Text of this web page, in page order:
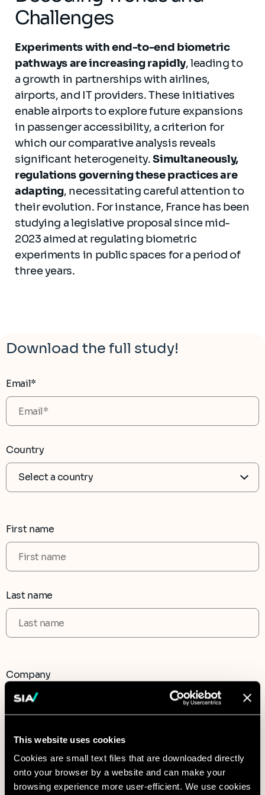
This website uses cookies
Cookies are small text files that are downloaded directly
onto your browser by a website and can make your
browsing experience more user-efficient. We use cookies
Challenges
Experiments with end-to-end biometric
pathways are increasing rapidly, leading to
a growth in partnerships with airlines,
airports, and IT providers. These initiatives
enable airports to explore future expansions
in passenger accessibility, a criterion for
which our comparative analysis reveals
significant heterogeneity.Simultaneously,
regulations governing these practices are
adapting, necessitating careful attention to
their evolution. For instance, France has been
studying a legislative proposal since mid-
2023 aimed at regulating biometric
experiments in public spaces for a period of
three years.
Download the full study!
Email*
Country
First name
Last name
Company